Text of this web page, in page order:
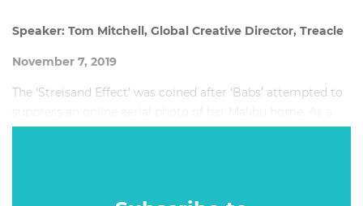
Speaker: Tom Mitchell, Global Creative Director, Treacle
November 7, 2019
The ‘Streisand Effect’ was coined after ‘Babs’ attempted to
result of the attention brought by the lawsuit, the following